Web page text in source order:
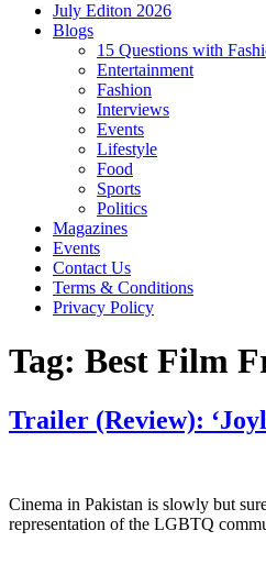
July Editon 2026
Blogs
15 Questions with
Entertainment
Fashion
Interviews
Events
Lifestyle
Food
Sports
Politics
Magazines
Events
Contact Us
Terms & Conditions
Privacy Policy
Tag: Best Film
Trailer (Review):
Cinema in Pakistan is slowly but
representation of the LGBTQ